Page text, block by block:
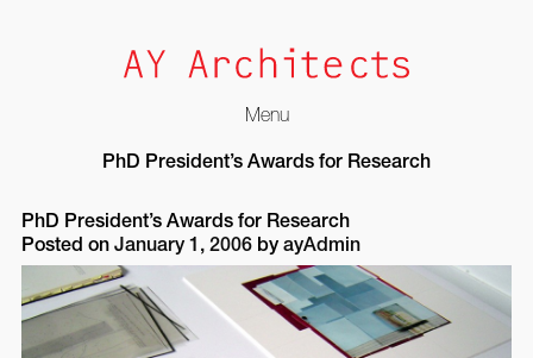
Menu
content
PhD President’s Awards for Research
PhD President’s Awards for Research
Posted on January 1, 2006by ayAdmin